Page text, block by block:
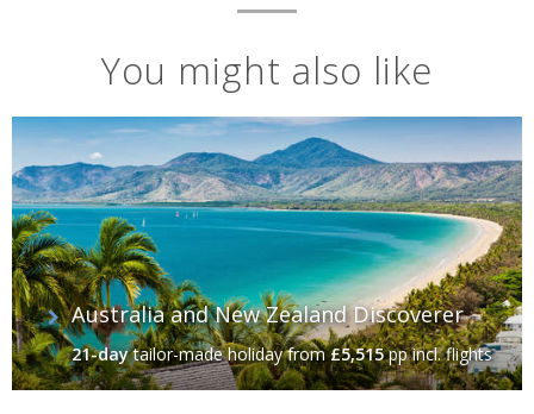
You might also like
Australia and New Zealand Discoverer
21-daytailor-made holidayfrom£5,515pp incl. flights